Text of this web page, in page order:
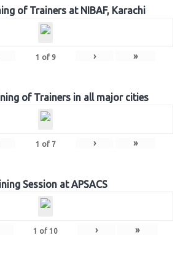
of Trainers at NIBAF, Karachi
1 of 9 › »
of Trainers in all major cities
1 of 7 › »
Session at APSACS
1 of 10 › »